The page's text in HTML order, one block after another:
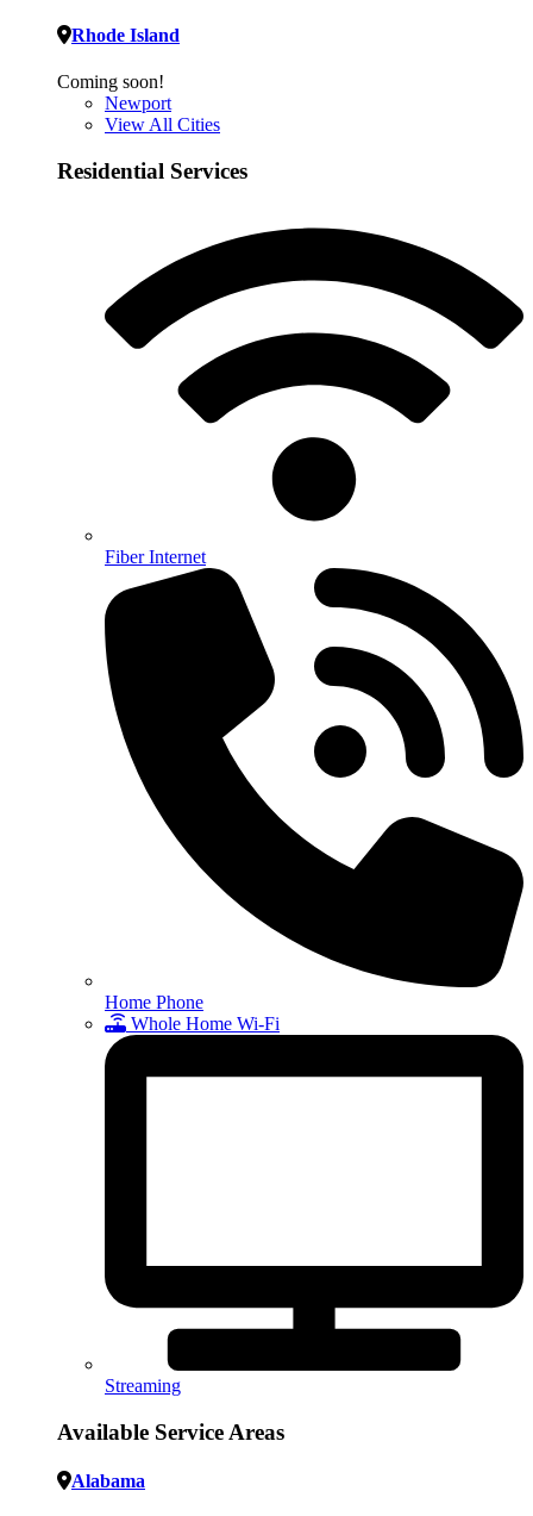
Rhode Island
Coming soon!
Newport
View All Cities
Residential Services
Fiber Internet
Home Phone
Whole Home Wi-Fi
Streaming
Available Service Areas
Alabama